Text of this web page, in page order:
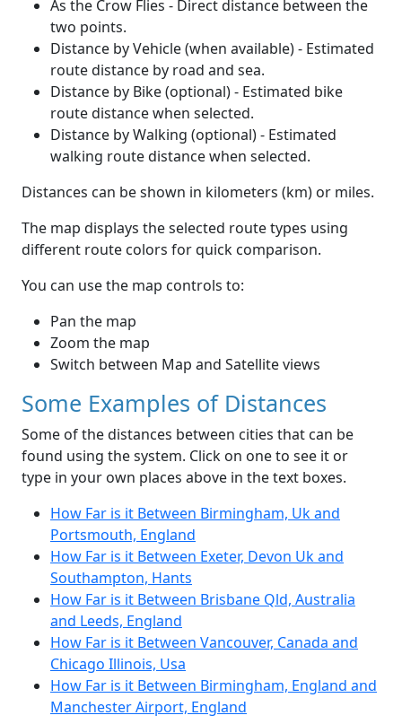
As the Crow Flies - Direct distance between the
two points.
Distance by Vehicle (when available) - Estimated
route distance by road and sea.
Distance by Bike (optional) - Estimated bike
route distance when selected.
Distance by Walking (optional) - Estimated
walking route distance when selected.
Distances can be shown in kilometers (km) or miles.
The map displays the selected route types using
different route colors for quick comparison.
You can use the map controls to:
Pan the map
Zoom the map
Switch between Map and Satellite views
Some Examples of Distances
Some of the distances between cities that can be
found using the system. Click on one to see it or
type in your own places above in the text boxes.
How Far is it Between Birmingham, Uk and
Portsmouth, England
How Far is it Between Exeter, Devon Uk and
Southampton, Hants
How Far is it Between Brisbane Qld, Australia
and Leeds, England
How Far is it Between Vancouver, Canada and
Chicago Illinois, Usa
How Far is it Between Birmingham, England and
Manchester Airport, England